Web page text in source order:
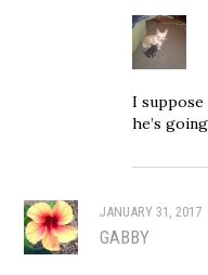
I
he’s
JANUARY 31, 2017
GABBY